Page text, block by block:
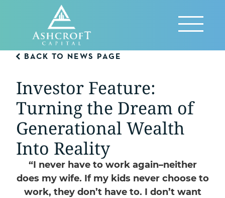
Reveal
Menu
BACK TO NEWS PAGE
Investor Feature:
Turning the Dream of
Generational Wealth
Into Reality
“I never have to work again–neither
does my wife. If my kids never choose to
work, they don’t have to. I don’t want